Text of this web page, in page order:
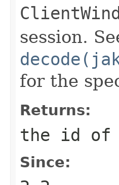
session.
for the
Returns:
the id of
Since: